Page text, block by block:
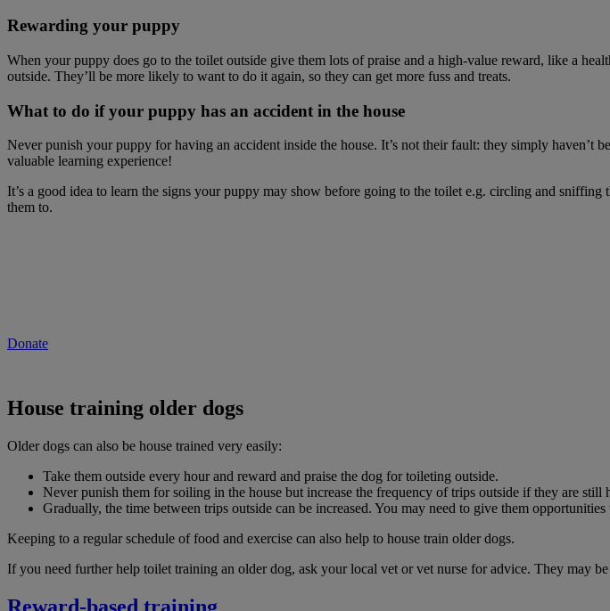
Rewarding your puppy
When your puppy does go to the toilet outside give them lots of praise and a high-value reward, like a
outside. They’ll be more likely to want to do it again, so they can get more fuss and treats.
What to do if your puppy has an accident in the house
Never punish your puppy for having an accident inside the house. It’s not their fault: they simply haven’t
valuable learning experience!
It’s a good idea to learn the signs your puppy may show before going to the toilet e.g. circling and
them to.
Donate
House training older dogs
Older dogs can also be house trained very easily:
Take them outside every hour and reward and praise the dog for toileting outside.
Never punish them for soiling in the house but increase the frequency of trips outside if they are still
Gradually, the time between trips outside can be increased. You may need to give them
Keeping to a regular schedule of food and exercise can also help to house train older dogs.
If you need further help toilet training an older dog, ask your local vet or vet nurse for advice. They may
Reward-based training